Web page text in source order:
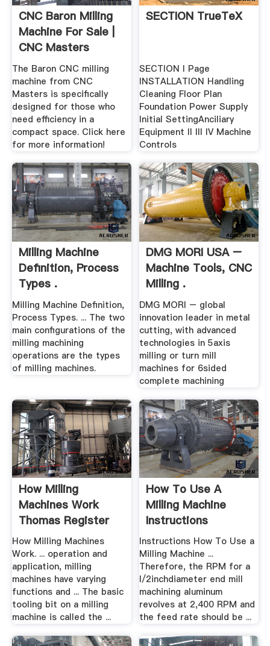
CNC Baron Milling
Machine For Sale |
CNC Masters
The Baron CNC milling
machine from CNC
Masters is specifically
designed for those who
need efficiency in a
compact space. Click here
for more information!
SECTION TrueTeX
SECTION I Page
INSTALLATION Handling
Cleaning Floor Plan
Foundation Power Supply
Initial SettingAnciliary
Equipment II Ill IV Machine
Controls
Milling Machine
Definition, Process
Types .
Milling Machine Definition,
Process Types. ... The two
main configurations of the
milling machining
operations are the types
of milling machines.
DMG MORI USA –
Machine Tools, CNC
Milling .
DMG MORI – global
innovation leader in metal
cutting, with advanced
technologies in 5axis
milling or turn mill
machines for 6sided
complete machining
How Milling
Machines Work
Thomas Register
How Milling Machines
Work. ... operation and
application, milling
machines have varying
functions and ... The basic
tooling bit on a milling
machine is called the ...
How To Use A
Milling Machine
Instructions
Instructions How To Use a
Milling Machine ...
Therefore, the RPM for a
l/2inchdiameter end mill
machining aluminum
revolves at 2,400 RPM and
the feed rate should be ...